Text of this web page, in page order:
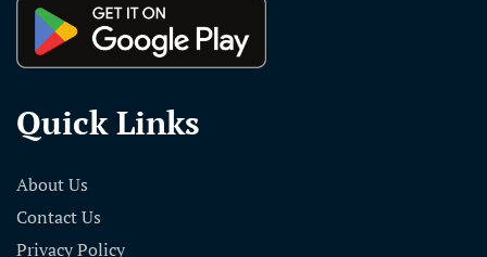
Quick Links
About Us
Contact Us
Privacy Policy